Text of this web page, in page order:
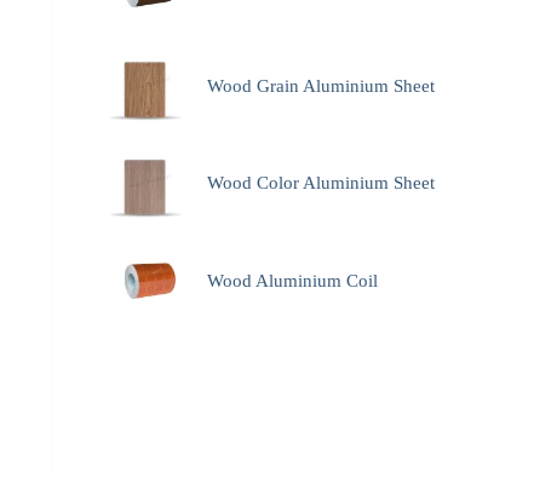
Wood Grain Aluminium Sheet
Wood Color Aluminium Sheet
Wood Aluminium Coil